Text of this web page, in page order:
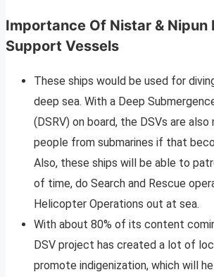
Importance Of Nistar & Nipun
Support Vessels
These ships would be used for
deep sea. With a Deep
(DSRV) on board, the DSVs are
people from submarines if that
Also, these ships will be able to
of time, do Search and Rescue
Helicopter Operations out at sea.
With about 80% of its content
DSV project has created a lot of
promote indigenization, which will